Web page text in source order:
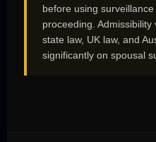
before using
proceeding.
state law, UK law, and
significantly on spousal